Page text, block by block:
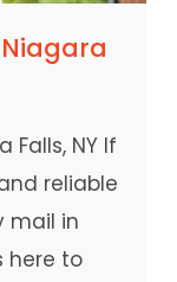
Falls, NY If
reliable
mail in
here to